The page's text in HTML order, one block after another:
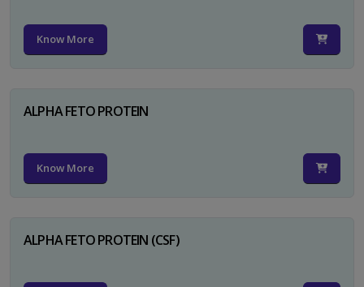
Know More
ALPHA FETO PROTEIN
Know More
ALPHA FETO PROTEIN (CSF)